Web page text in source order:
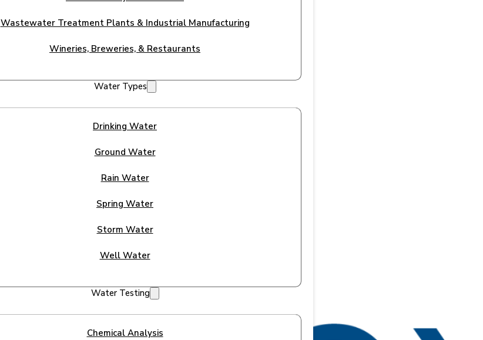
Wastewater Treatment Plants & Industrial Manufacturing
Wineries, Breweries, & Restaurants
Water Types
Drinking Water
Ground Water
Rain Water
Spring Water
Storm Water
Well Water
Water Testing
Chemical Analysis